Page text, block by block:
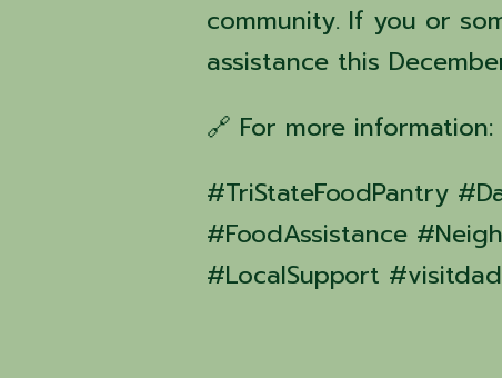
community. If you or
assistance this
🔗 For more
#TriStateFoodPantry
#FoodAssistance
#LocalSupport